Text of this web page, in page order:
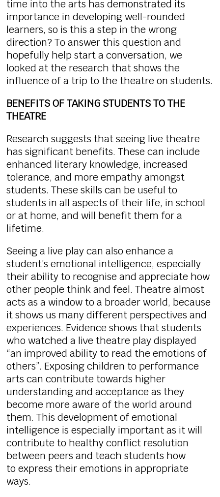
time into the arts has demonstrated its
importance in developing well-rounded
learners, so is this a step in the wrong
direction? To answer this question and
hopefully help start a conversation, we
looked at the research that shows the
influence of a trip to the theatre on students.
BENEFITS OF TAKING STUDENTS TO THE
THEATRE
Research suggests that seeing live theatre
has significant benefits. These can include
enhanced literary knowledge, increased
tolerance, and more empathy amongst
students. These skills can be useful to
students in all aspects of their life, in school
or at home, and will benefit them for a
lifetime.
Seeing a live play can also enhance a
student’s emotional intelligence, especially
their ability to recognise and appreciate how
other people think and feel. Theatre almost
acts as a window to a broader world, because
it shows us many different perspectives and
experiences. Evidence shows that students
who watched a live theatre play displayed
“an improved ability to read the emotions of
others”. Exposing children to performance
arts can contribute towards higher
understanding and acceptance as they
become more aware of the world around
them. This development of emotional
intelligence is especially important as it will
contribute to healthy conflict resolution
between peers and teach students how
to express their emotions in appropriate
ways.